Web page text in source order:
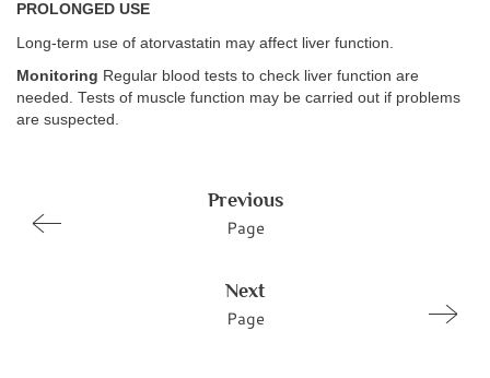
PROLONGED USE
Long-term use of atorvastatin may affect liver function.
Monitoring Regular blood tests to check liver function are
needed. Tests of muscle function may be carried out if problems
are suspected.
Previous
Page
Next
Page